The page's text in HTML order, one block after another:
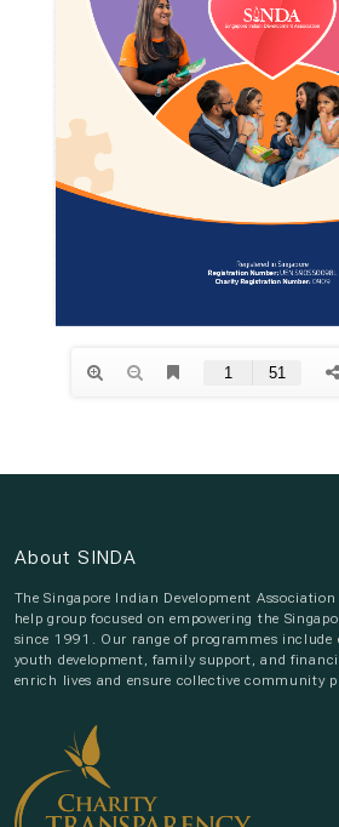
About SINDA
The Singapore Indian Development
help group focused on empowering the
since 1991. Our range of programmes include
youth development, family support, and
enrich lives and ensure collective community